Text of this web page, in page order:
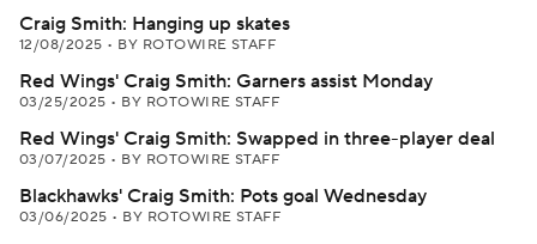
Craig Smith: Hanging up skates
12/08/2025 • BY ROTOWIRE STAFF
Red Wings' Craig Smith: Garners assist Monday
03/25/2025 • BY ROTOWIRE STAFF
Red Wings' Craig Smith: Swapped in three-player deal
03/07/2025 • BY ROTOWIRE STAFF
Blackhawks' Craig Smith: Pots goal Wednesday
03/06/2025 • BY ROTOWIRE STAFF